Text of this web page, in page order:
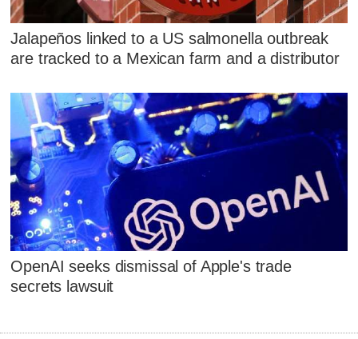
Jalapeños linked to a US salmonella outbreak
are tracked to a Mexican farm and a distributor
OpenAI seeks dismissal of Apple's trade
secrets lawsuit